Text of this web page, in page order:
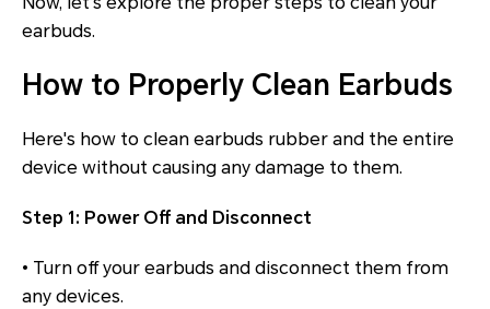
earbuds.
How to Properly Clean Earbuds
Here's how to clean earbuds rubber and the entire
device without causing any damage to them.
Step 1: Power Off and Disconnect
• Turn off your earbuds and disconnect them from
any devices.